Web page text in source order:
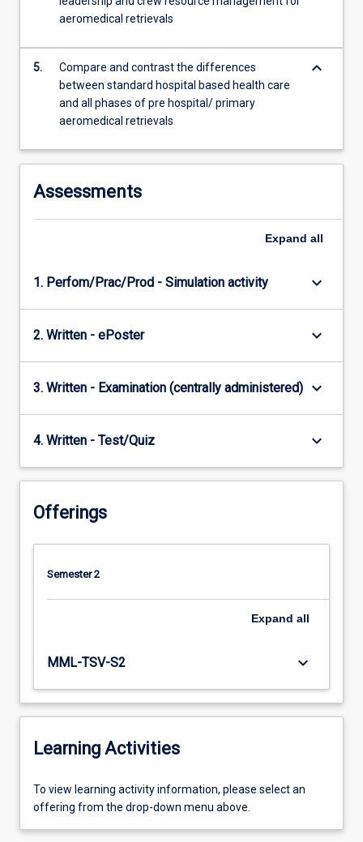
aeromedical retrievals
5.
Compare and contrast the differences
between standard hospital based health care
and all phases of pre hospital/ primary
aeromedical retrievals
keyboard_arrow_down
Assessments
Expand all
1. Perfom/Prac/Prod - Simulation activity keyboard_arrow_down
2. Written - ePoster keyboard_arrow_down
3. Written - Examination (centrally administered) keyboard_arrow_down
4. Written - Test/Quiz keyboard_arrow_down
Offerings
Semester 2
Expand all
MML-TSV-S2 keyboard_arrow_down
Learning Activities
To
view
To view learning activity information, please select an
offering from the drop-down menu above.